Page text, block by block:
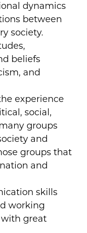
dynamics
between
society.
beliefs
and
experience
social,
groups
and
groups that
and
skills
working
great